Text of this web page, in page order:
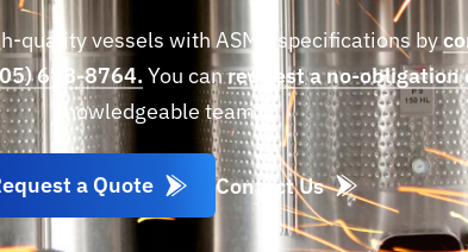
quality vessels with ASME specifications by
678-8764.You canrequest a no-obligation
knowledgeable team.
a Quote Contact Us